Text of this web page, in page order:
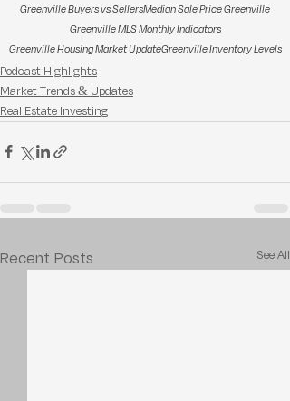
Greenville Buyers vs SellersMedian Sale Price Greenville
Greenville MLS Monthly Indicators
Greenville Housing Market UpdateGreenville Inventory Levels
Podcast Highlights
Market Trends & Updates
Real Estate Investing
Recent Posts See All